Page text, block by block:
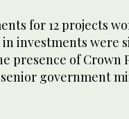
for 12 projects
in investments were
presence of Crown
government